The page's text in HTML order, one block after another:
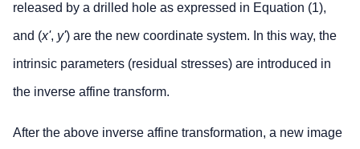
released by a drilled hole as expressed in Equation (1),
and (x', y') are the new coordinate system. In this way, the
intrinsic parameters (residual stresses) are introduced in
the inverse affine transform.
After the above inverse affine transformation, a new image